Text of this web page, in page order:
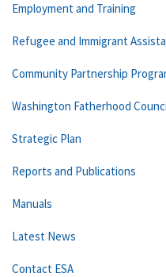
Employment and Training
Refugee and Immigrant
Community Partnership
Washington Fatherhood
Strategic Plan
Reports and Publications
Manuals
Latest News
Contact ESA